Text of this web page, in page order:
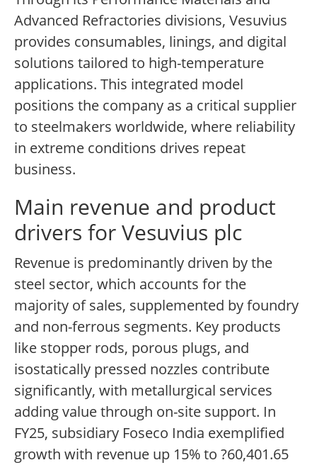
Advanced Refractories divisions, Vesuvius
provides consumables, linings, and digital
solutions tailored to high-temperature
applications. This integrated model
positions the company as a critical supplier
to steelmakers worldwide, where reliability
in extreme conditions drives repeat
business.
Main revenue and product
drivers for Vesuvius plc
Revenue is predominantly driven by the
steel sector, which accounts for the
majority of sales, supplemented by foundry
and non-ferrous segments. Key products
like stopper rods, porous plugs, and
isostatically pressed nozzles contribute
significantly, with metallurgical services
adding value through on-site support. In
FY25, subsidiary Foseco India exemplified
growth with revenue up 15% to ?60,401.65